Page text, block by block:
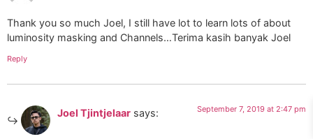
Thank you so much Joel, I still have lot to learn lots of about
luminosity masking and Channels…Terima kasih banyak Joel
Reply
Joel Tjintjelaar says: September 7, 2019 at 2:47 pm